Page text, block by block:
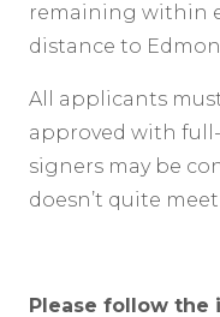
remaining within
distance to
All applicants
approved with
signers may be
doesn’t quite
Please follow